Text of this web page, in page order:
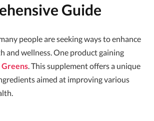
Guide
people are seeking ways to enhance
and wellness. One product gaining
Greens. This supplement offers a unique
aimed at improving various